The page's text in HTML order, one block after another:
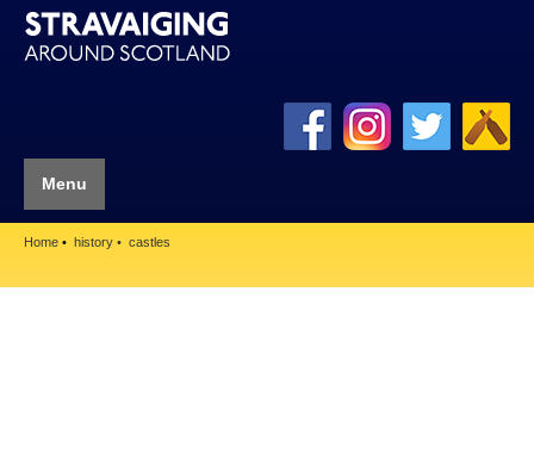
Menu
Home history castles